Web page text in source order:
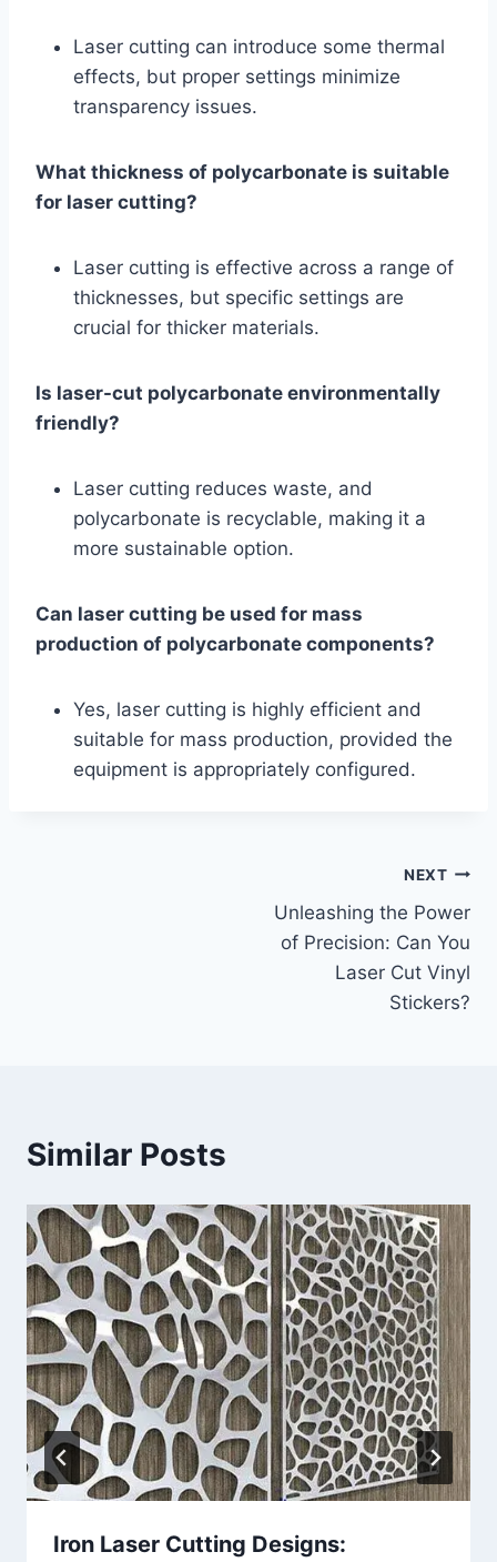
Laser cutting can introduce some thermal
effects, but proper settings minimize
transparency issues.
What thickness of polycarbonate is suitable
for laser cutting?
Laser cutting is effective across a range of
thicknesses, but specific settings are
crucial for thicker materials.
Is laser-cut polycarbonate environmentally
friendly?
Laser cutting reduces waste, and
polycarbonate is recyclable, making it a
more sustainable option.
Can laser cutting be used for mass
production of polycarbonate components?
Yes, laser cutting is highly efficient and
suitable for mass production, provided the
equipment is appropriately configured.
NEXT
Unleashing the Power
of Precision: Can You
Laser Cut Vinyl
Stickers?
Similar Posts
Iron Laser Cutting Designs: